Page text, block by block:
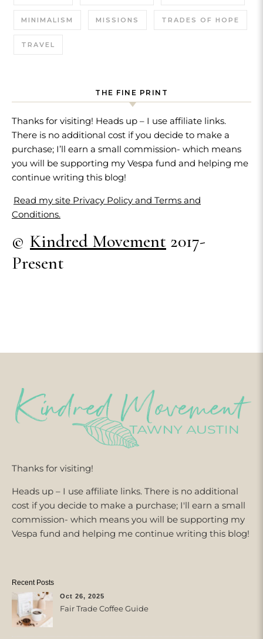
MINIMALISM MISSIONS TRADES OF HOPE
TRAVEL
THE FINE PRINT
Thanks for visiting! Heads up – I use affiliate links.
There is no additional cost if you decide to make a
purchase; I’ll earn a small commission- which means
you will be supporting my Vespa fund and helping me
continue writing this blog!
Read my site Privacy Policy and Terms and
Conditions.
© Kindred Movement 2017-
Present
Thanks for visiting!
Heads up – I use affiliate links. There is no additional
cost if you decide to make a purchase; I'll earn a small
commission- which means you will be supporting my
Vespa fund and helping me continue writing this blog!
Recent Posts
Oct 26, 2025
Fair Trade Coffee Guide